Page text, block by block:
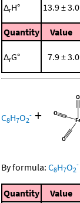
ΔrH° 13.9 ± 3.0
Quantity
Value
ΔrG° 7.9 ± 3.0
C8H7O2
- +
By formula: C8H7O2
-
Quantity Value